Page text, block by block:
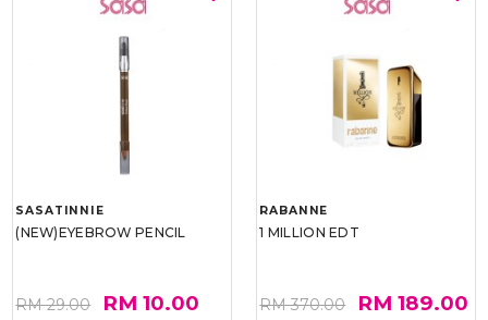
SASATINNIE
(NEW)EYEBROW PENCIL
RM 29.00 RM 10.00
RABANNE
1 MILLION EDT
RM 370.00 RM 189.00